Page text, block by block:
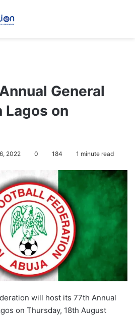
General
Lagos on
2022 0 184 1 minute read
will host its 77th Annual
on Thursday, 18th August